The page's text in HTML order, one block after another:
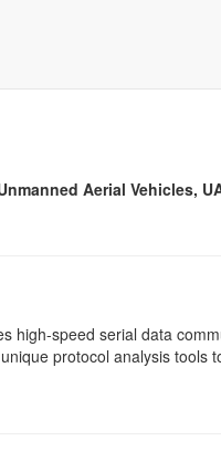
Aerial Vehicles,
high-speed serial data
protocol analysis tools